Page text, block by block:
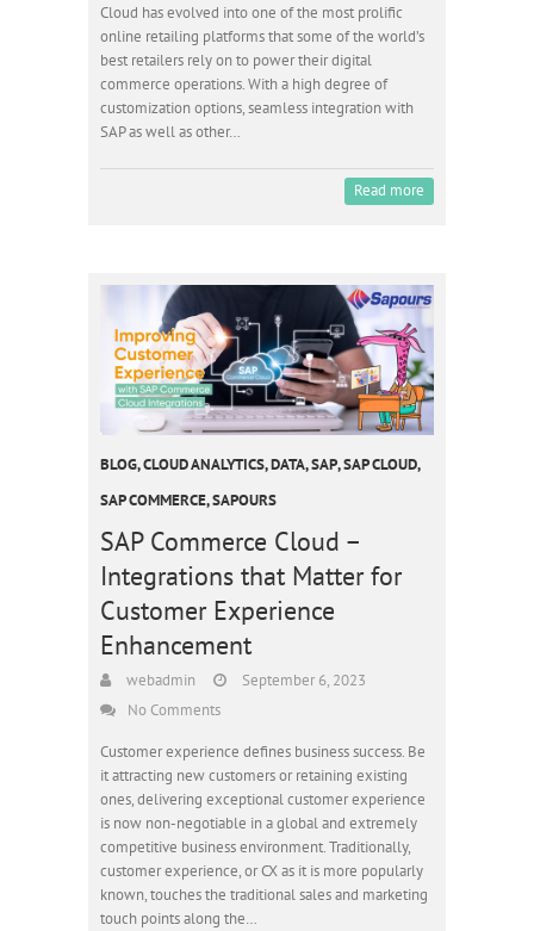
Cloud has evolved into one of the most prolific
online retailing platforms that some of the world’s
best retailers rely on to power their digital
commerce operations. With a high degree of
customization options, seamless integration with
SAP as well as other…
Read more
BLOG,CLOUD ANALYTICS,DATA,SAP,SAP CLOUD,
SAP COMMERCE,SAPOURS
SAP Commerce Cloud –
Integrations that Matter for
Customer Experience
Enhancement
webadmin
September 6, 2023
No Comments
Customer experience defines business success. Be
it attracting new customers or retaining existing
ones, delivering exceptional customer experience
is now non-negotiable in a global and extremely
competitive business environment. Traditionally,
customer experience, or CX as it is more popularly
known, touches the traditional sales and marketing
touch points along the…